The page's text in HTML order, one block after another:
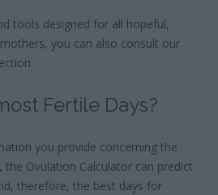
tools designed for all hopeful,
you can also consult our
Fertile Days?
you provide concerning the
Ovulation Calculator can predict
therefore, the best days for